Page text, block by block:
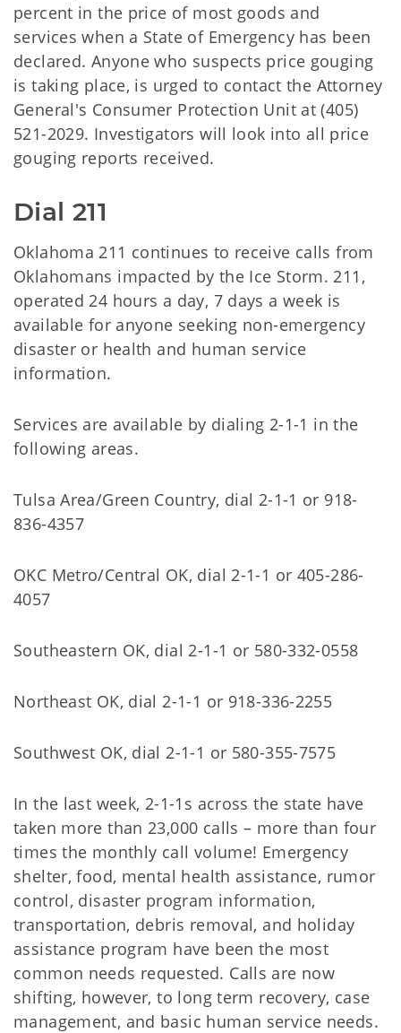
percent in the price of most goods and
services when a State of Emergency has been
declared. Anyone who suspects price gouging
is taking place, is urged to contact the Attorney
General's Consumer Protection Unit at (405)
521-2029. Investigators will look into all price
gouging reports received.
Dial 211
Oklahoma 211 continues to receive calls from
Oklahomans impacted by the Ice Storm. 211,
operated 24 hours a day, 7 days a week is
available for anyone seeking non-emergency
disaster or health and human service
information.
Services are available by dialing 2-1-1 in the
following areas.
Tulsa Area/Green Country, dial 2-1-1 or 918-
836-4357
OKC Metro/Central OK, dial 2-1-1 or 405-286-
4057
Southeastern OK, dial 2-1-1 or 580-332-0558
Northeast OK, dial 2-1-1 or 918-336-2255
Southwest OK, dial 2-1-1 or 580-355-7575
In the last week, 2-1-1s across the state have
taken more than 23,000 calls – more than four
times the monthly call volume! Emergency
shelter, food, mental health assistance, rumor
control, disaster program information,
transportation, debris removal, and holiday
assistance program have been the most
common needs requested. Calls are now
shifting, however, to long term recovery, case
management, and basic human service needs.